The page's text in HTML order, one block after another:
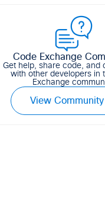
templates based on the
3 1 0 Python
Code Exchange
Get help, share code, and
with other developers in
Exchange
View Community